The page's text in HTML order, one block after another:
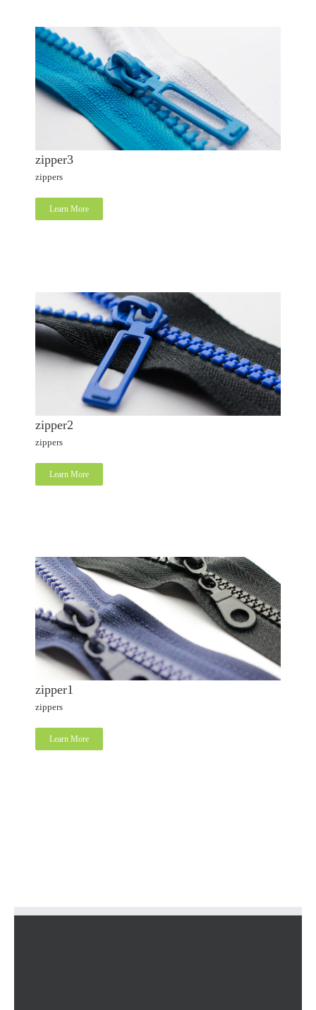
zipper3
zippers
Learn More
zipper2
zippers
Learn More
zipper1
zippers
Learn More